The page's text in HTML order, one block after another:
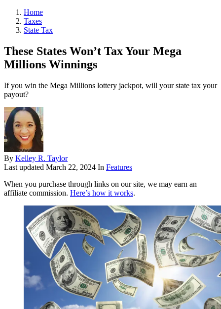
Home
Taxes
State Tax
These States Won’t Tax Your Mega
Millions Winnings
If you win the Mega Millions lottery jackpot, will your state tax your
payout?
By Kelley R. Taylor
Last updated March 22, 2024 In Features
When you purchase through links on our site, we may earn an
affiliate commission. Here’s how it works.